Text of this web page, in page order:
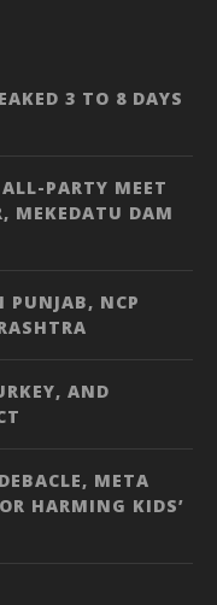
3 TO 8 DAYS
PARTY MEET
MEKEDATU DAM
PUNJAB, NCP
AND
META
HARMING KIDS’